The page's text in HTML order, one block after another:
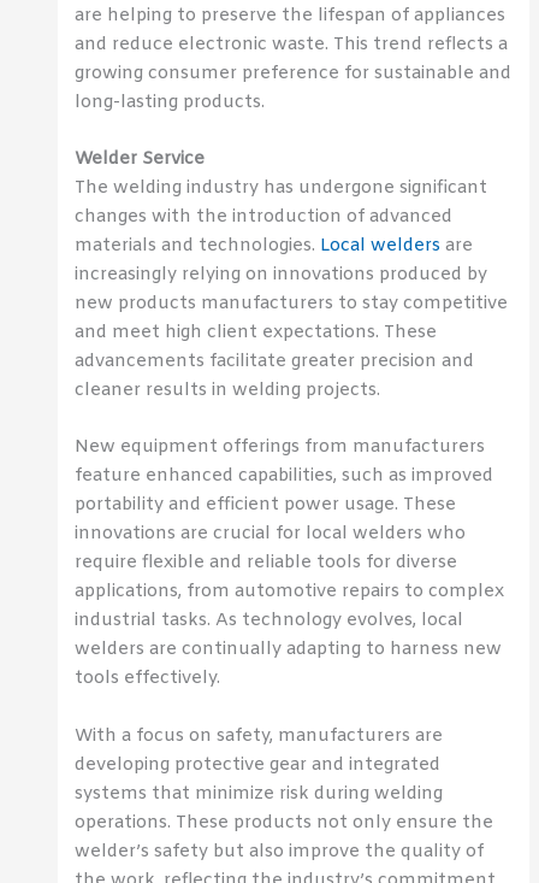
are helping to preserve the lifespan of appliances
and reduce electronic waste. This trend reflects a
growing consumer preference for sustainable and
long-lasting products.
Welder Service
The welding industry has undergone significant
changes with the introduction of advanced
materials and technologies. Local welders are
increasingly relying on innovations produced by
new products manufacturers to stay competitive
and meet high client expectations. These
advancements facilitate greater precision and
cleaner results in welding projects.
New equipment offerings from manufacturers
feature enhanced capabilities, such as improved
portability and efficient power usage. These
innovations are crucial for local welders who
require flexible and reliable tools for diverse
applications, from automotive repairs to complex
industrial tasks. As technology evolves, local
welders are continually adapting to harness new
tools effectively.
With a focus on safety, manufacturers are
developing protective gear and integrated
systems that minimize risk during welding
operations. These products not only ensure the
welder’s safety but also improve the quality of